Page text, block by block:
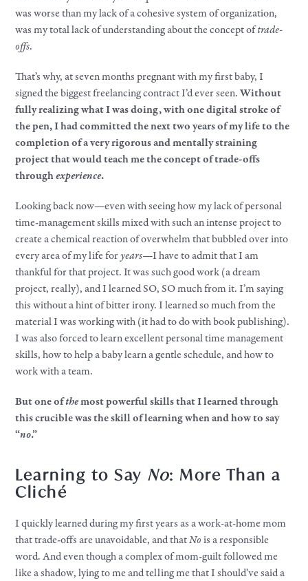
was worse than my lack of a cohesive system of organization,
was my total lack of understanding about the concept oftrade-
offs.
That’s why, at seven months pregnant with my first baby, I
signed the biggest freelancing contract I’d ever seen.Without
fully realizing what I was doing, with one digital stroke of
the pen, I had committed the next two years of my life to the
completion of a very rigorous and mentally straining
project that would teach me the concept of trade-offs
throughexperience.
Looking back now—even with seeing how my lack of personal
time-management skills mixed with such an intense project to
create a chemical reaction of overwhelm that bubbled over into
every area of my life foryears—I have to admit that I am
thankful for that project. It was such good work (a dream
project, really), and I learned SO, SO much from it. I’m saying
this without a hint of bitter irony. I learned so much from the
material I was working with (it had to do with book publishing).
I was also forced to learn excellent personal time management
skills, how to help a baby learn a gentle schedule, and how to
work with a team.
But one ofthemost powerful skills that I learned through
this crucible was the skill of learning when and how to say
“no.”
Learning to Say No: More Than a
Cliché
I quickly learned during my first years as a work-at-home mom
that trade-offs are unavoidable, and thatNois a responsible
word. And even though a complex of mom-guilt followed me
like a shadow, lying to me and telling me that I should’ve said a